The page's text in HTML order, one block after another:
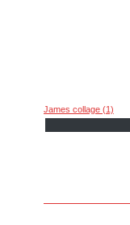
James collage (1)